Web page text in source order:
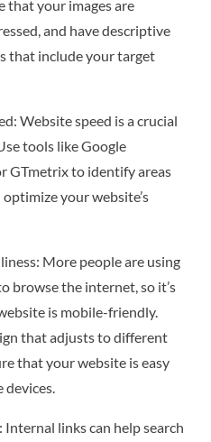
that your images are
and have descriptive
that include your target
Website speed is a crucial
tools like Google
GTmetrix to identify areas
your website’s
More people are using
browse the internet, so it’s
is mobile-friendly.
that adjusts to different
that your website is easy
devices.
links can help search